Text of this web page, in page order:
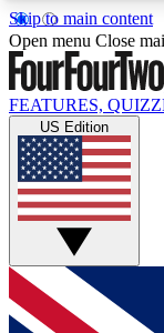
Skip to main content
17
MEMBER
Live
Weekly
GET
For the
Open menu Close
FEATURES,
US Edition